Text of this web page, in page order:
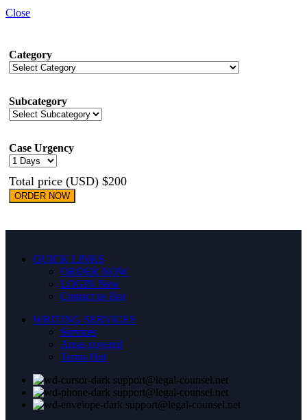
Close
Category
Subcategory
Case Urgency
Total price (USD) $200
ORDER NOW
QUICK LINKS
ORDER NOW
LOGIN New
Contact us Hot
WRITING SERVICES
Services
Areas covered
Terms Hot
support@legal-counsel.net
support@legal-counsel.net
support@legal-counsel.net